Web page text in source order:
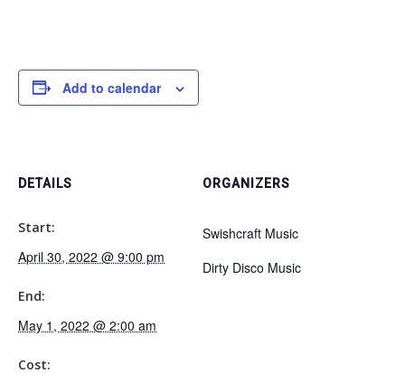
Add to calendar
DETAILS
Start:
April 30, 2022 @ 9:00 pm
End:
May 1, 2022 @ 2:00 am
Cost:
ORGANIZERS
Swishcraft Music
Dirty Disco Music